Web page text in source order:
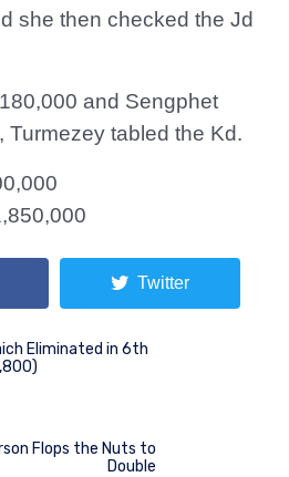
she then checked the Jd
and Sengphet
Turmezey tabled the Kd.
Twitter
Eliminated in 6th
Flops the Nuts to
Double